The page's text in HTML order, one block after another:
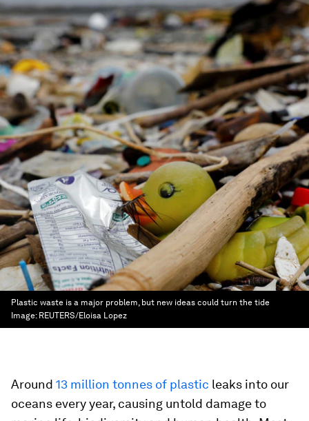
Plastic waste is a major problem, but new ideas could turn the tide
Image: REUTERS/Eloisa Lopez
Around 13 million tonnes of plastic leaks into our
oceans every year, causing untold damage to